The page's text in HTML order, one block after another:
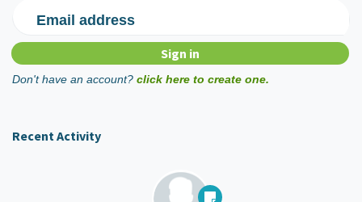
Email address
Don't have an account? click here to create one.
Recent Activity